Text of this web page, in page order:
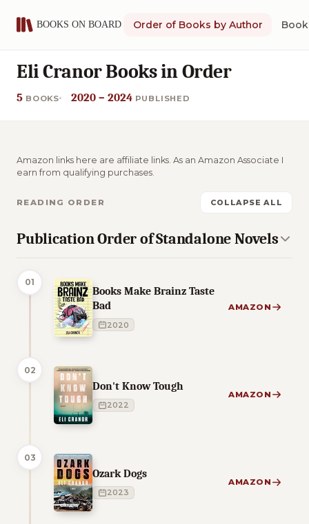
Order of Books by Author
Eli Cranor Books in Order
5 BOOKS 2020 – 2024 PUBLISHED
Amazon links here are affiliate links. As an Amazon Associate I
earn from qualifying purchases.
READING ORDER COLLAPSE ALL
Publication Order of Standalone Novels
01
Books Make Brainz Taste
Bad
2020
AMAZON
02
Don't Know Tough
2022
AMAZON
03
Ozark Dogs
2023
AMAZON